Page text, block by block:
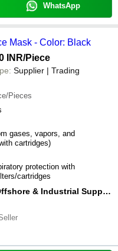
WhatsApp
Mask - Color: Black
INR/Piece
Supplier | Trading
Pieces
gases, vapors, and
cartridges)
protection with
cartridges
Sf Marine Offshore & Industrial Supply Co.